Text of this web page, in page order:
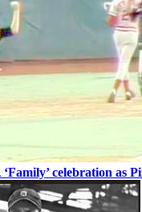
celebration as